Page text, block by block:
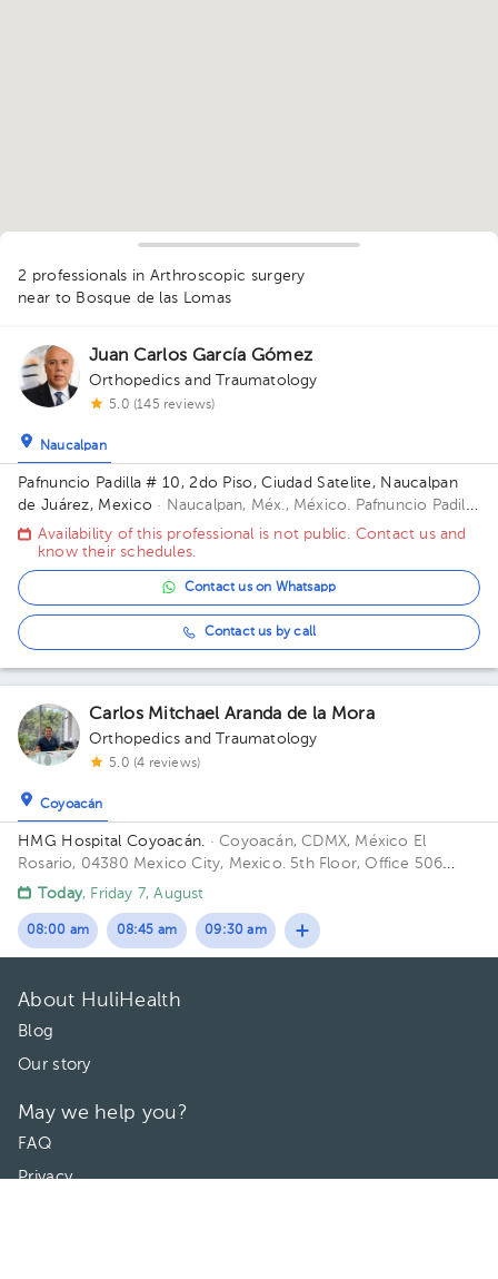
2 professionals in Arthroscopic surgery
near to Bosque de las Lomas
Juan Carlos García Gómez
Orthopedics and Traumatology
5.0 (145 reviews)
Naucalpan
Pafnuncio Padilla # 10, 2do Piso, Ciudad Satelite, Naucalpan
de Juárez, Mexico · Naucalpan, Méx., México. Pafnuncio Padilla
# 10, 2do Piso, Ciudad Satelite, Naucalpan de Juárez, Mexico
Building 10. Floor 2.
Availability of this professional is not public. Contact us and
know their schedules.
Contact us on Whatsapp
Contact us by call
Carlos Mitchael Aranda de la Mora
Orthopedics and Traumatology
5.0 (4 reviews)
Coyoacán
HMG Hospital Coyoacán. · Coyoacán, CDMX, México El
Rosario, 04380 Mexico City, Mexico. 5th Floor, Office 506
Building TORRE ESPECILIDADES. Floor 6to. Office 606.
Today, Friday 7, August
08:00 am 08:45 am 09:30 am
About HuliHealth
Blog
Our story
May we help you?
FAQ
Privacy